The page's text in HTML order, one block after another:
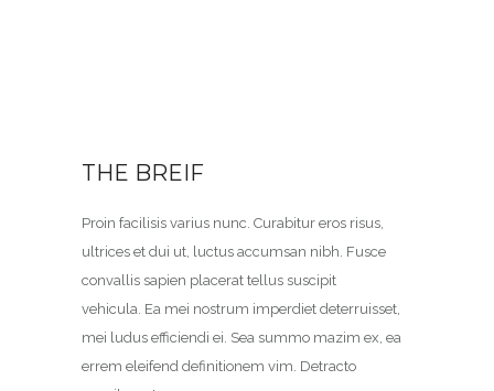
THE BREIF
Proin facilisis varius nunc. Curabitur eros risus,
ultrices et dui ut, luctus accumsan nibh. Fusce
convallis sapien placerat tellus suscipit
vehicula. Ea mei nostrum imperdiet deterruisset,
mei ludus efficiendi ei. Sea summo mazim ex, ea
errem eleifend definitionem vim. Detracto